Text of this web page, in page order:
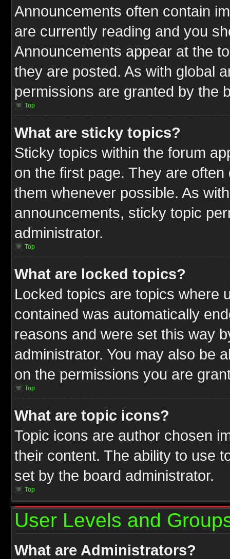
Announcements often contain
are currently reading and you
Announcements appear at the
they are posted. As with global
permissions are granted by the
Top
What are sticky topics?
Sticky topics within the forum
on the first page. They are
them whenever possible. As
announcements, sticky topic
administrator.
Top
What are locked topics?
Locked topics are topics where
contained was automatically
reasons and were set this way
administrator. You may also be
on the permissions you are
Top
What are topic icons?
Topic icons are author chosen
their content. The ability to use
set by the board administrator.
Top
User Levels and
What are Administrators?